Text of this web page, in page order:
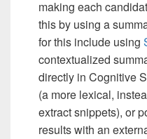
making each
this by using a
for this include using
contextualized
directly in Cognitive
(a more lexical,
extract snippets), or
results with an